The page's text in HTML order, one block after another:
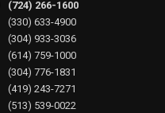
(724) 266-1600
(330) 633-4900
(304) 933-3036
(614) 759-1000
(304) 776-1831
(419) 243-7271
(513) 539-0022